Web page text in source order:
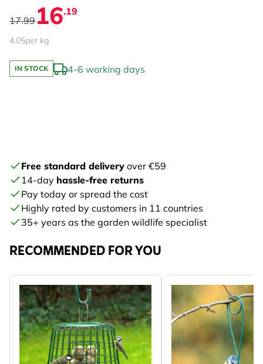
17.99 16.19
4.05per kg
IN STOCK 4-6 working days
Free standard delivery over €59
14-day hassle-free returns
Pay today or spread the cost
Highly rated by customers in 11 countries
35+ years as the garden wildlife specialist
RECOMMENDED FOR YOU